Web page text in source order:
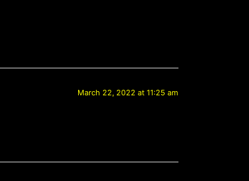
March 22, 2022 at 11:25 am